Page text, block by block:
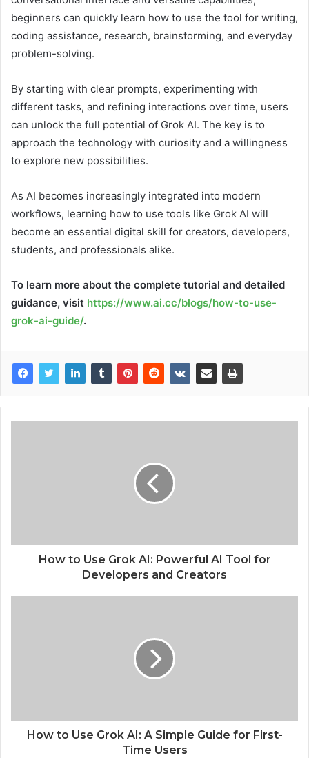
beginners can quickly learn how to use the tool for writing,
coding assistance, research, brainstorming, and everyday
problem-solving.
By starting with clear prompts, experimenting with
different tasks, and refining interactions over time, users
can unlock the full potential of Grok AI. The key is to
approach the technology with curiosity and a willingness
to explore new possibilities.
As AI becomes increasingly integrated into modern
workflows, learning how to use tools like Grok AI will
become an essential digital skill for creators, developers,
students, and professionals alike.
To learn more about the complete tutorial and detailed
guidance, visit https://www.ai.cc/blogs/how-to-use-
grok-ai-guide/.
How to Use Grok AI: Powerful AI Tool for
Developers and Creators
How to Use Grok AI: A Simple Guide for First-
Time Users